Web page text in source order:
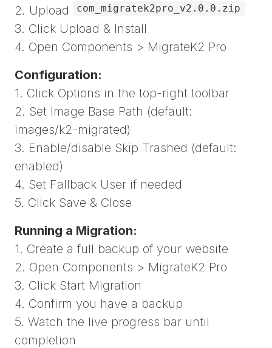
2. Upload
com_migratek2pro_v2.0.0.zip
3. Click Upload & Install
4. Open Components > MigrateK2 Pro
Configuration:
1. Click Options in the top-right toolbar
2. Set Image Base Path (default:
images/k2-migrated)
3. Enable/disable Skip Trashed (default:
enabled)
4. Set Fallback User if needed
5. Click Save & Close
Running a Migration:
1. Create a full backup of your website
2. Open Components > MigrateK2 Pro
3. Click Start Migration
4. Confirm you have a backup
5. Watch the live progress bar until
completion